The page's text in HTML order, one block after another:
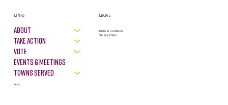
About
Take Action
VOTE
Events & Meetings
Towns Served
LINKS
News
LEGAL
Privacy Policy
Terms & Conditions